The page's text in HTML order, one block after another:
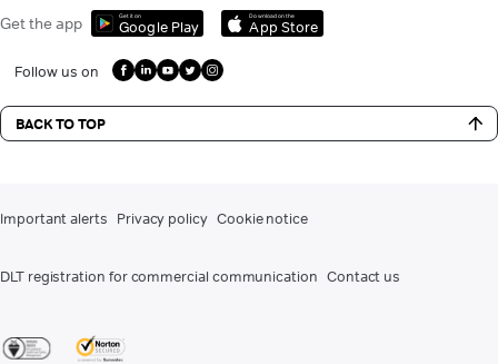
Get the app Get it on
Google Play
Download on the
App Store
Follow us on
BACK TO TOP
Important alerts Privacy policy Cookie notice
DLT registration for commercial communication Contact us